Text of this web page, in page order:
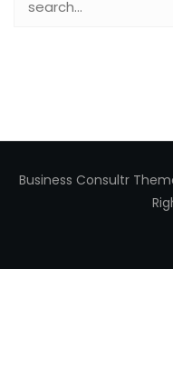
Business Consultr